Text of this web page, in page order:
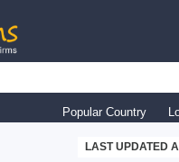
Popular Country
LAST UPDATED